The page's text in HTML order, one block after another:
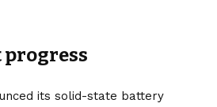
progress
its solid-state battery